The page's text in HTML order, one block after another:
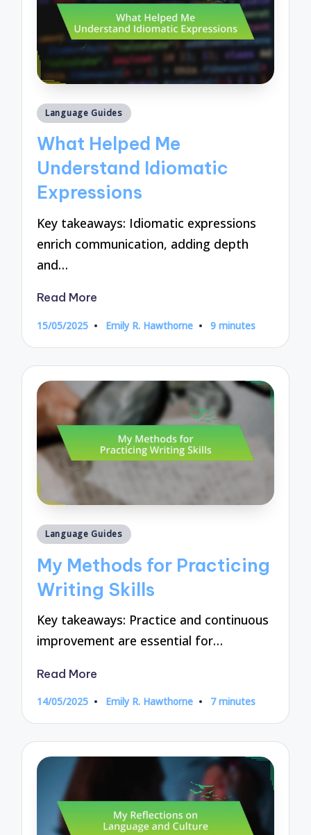
Posted
Language Guides
What Helped Me
Understand Idiomatic
Expressions
Key takeaways: Idiomatic expressions
enrich communication, adding depth
and…
Read More
15/05/2025
Posted
Emily R. Hawthorne 9 minutes
Posted
Language Guides
My Methods for Practicing
Writing Skills
Key takeaways: Practice and continuous
improvement are essential for…
Read More
14/05/2025
Posted
Emily R. Hawthorne 7 minutes